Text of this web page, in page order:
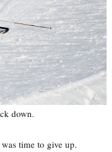
down.
time to give up.